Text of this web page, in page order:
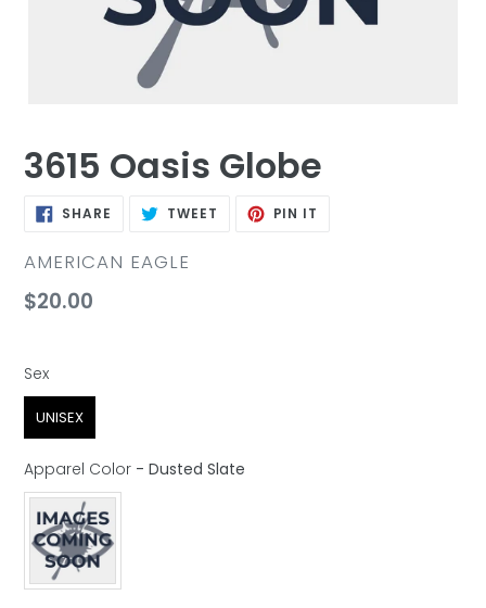
3615 Oasis Globe
SHARE SHARE TWEET TWEET PIN IT
VENDOR
AMERICAN EAGLE
Regular
$20.00
Sex
Sex
UNISEX
Apparel Color - Dusted Slate
Apparel Color